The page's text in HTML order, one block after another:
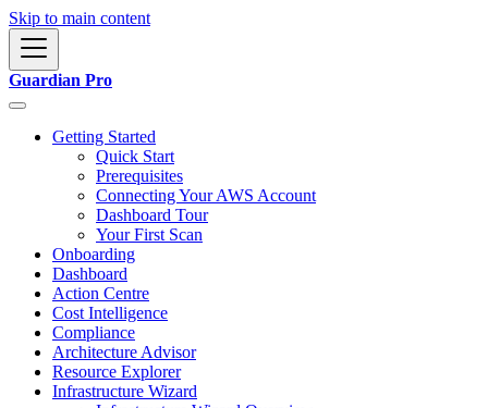
Skip to main content
Guardian Pro
Getting Started
Quick Start
Prerequisites
Connecting Your AWS Account
Dashboard Tour
Your First Scan
Onboarding
Dashboard
Action Centre
Cost Intelligence
Compliance
Architecture Advisor
Resource Explorer
Infrastructure Wizard